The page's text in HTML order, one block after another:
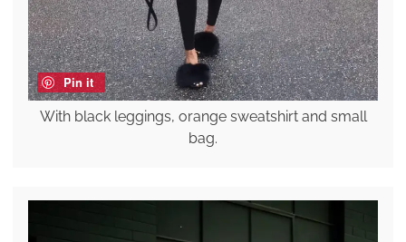
Pin it
With black leggings, orange sweatshirt and small
bag.